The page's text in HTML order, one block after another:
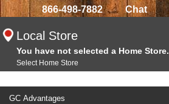
866-498-7882 Chat
Local Store
You have not selected a Home Store.
Select Home Store
GC Advantages